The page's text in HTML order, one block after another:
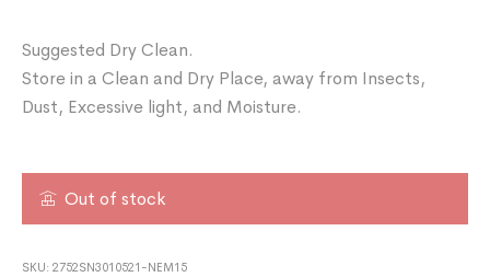
Suggested Dry Clean.
Store in a Clean and Dry Place, away from Insects,
Dust, Excessive light, and Moisture.
Out of stock
SKU:2752SN3010521-NEM15